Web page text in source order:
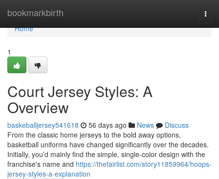
bookmarkbirth
Home
Home
1
Court Jersey Styles: A
Overview
baskeballjersey541618 56 days ago News
Discuss
From the classic home jerseys to the bold away options,
basketball uniforms have changed significantly over the decades.
Initially, you’d mainly find the simple, single-color design with the
franchise's name and https://thefairlist.com/story11859964/hoops-
jersey-styles-a-explanation